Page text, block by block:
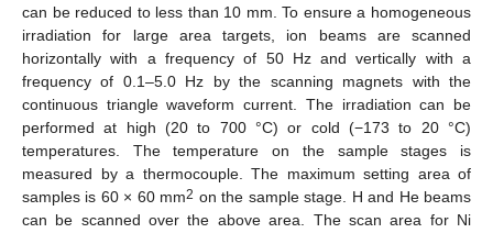
can be reduced to less than 10 mm. To ensure a homogeneous
irradiation for large area targets, ion beams are scanned
horizontally with a frequency of 50 Hz and vertically with a
frequency of 0.1–5.0 Hz by the scanning magnets with the
continuous triangle waveform current. The irradiation can be
performed at high (20 to 700 °C) or cold (−173 to 20 °C)
temperatures. The temperature on the sample stages is
measured by a thermocouple. The maximum setting area of
samples is 60 × 60 mm2 on the sample stage. H and He beams
can be scanned over the above area. The scan area for Ni